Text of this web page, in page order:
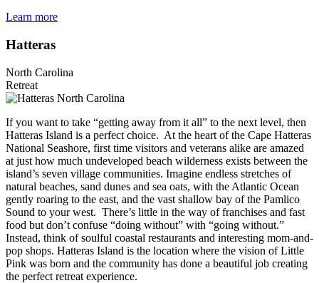
Learn more
Hatteras
North Carolina
Retreat
If you want to take “getting away from it all” to the next level, then
Hatteras Island is a perfect choice. At the heart of the Cape Hatteras
National Seashore, first time visitors and veterans alike are amazed
at just how much undeveloped beach wilderness exists between the
island’s seven village communities. Imagine endless stretches of
natural beaches, sand dunes and sea oats, with the Atlantic Ocean
gently roaring to the east, and the vast shallow bay of the Pamlico
Sound to your west. There’s little in the way of franchises and fast
food but don’t confuse “doing without” with “going without.”
Instead, think of soulful coastal restaurants and interesting mom-and-
pop shops. Hatteras Island is the location where the vision of Little
Pink was born and the community has done a beautiful job creating
the perfect retreat experience.